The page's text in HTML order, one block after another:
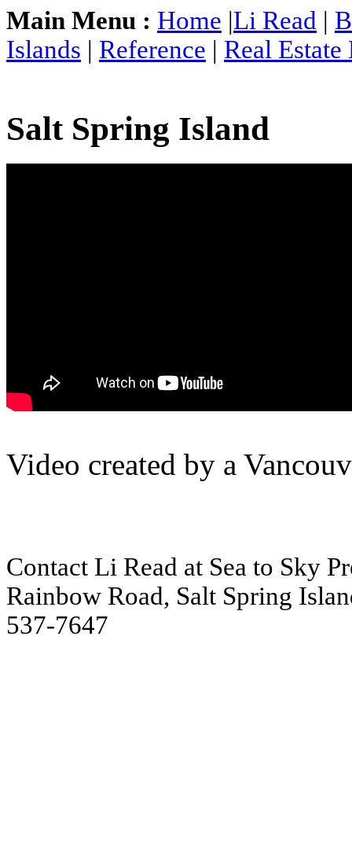
Main Menu : Home |Li Read |
Islands | Reference | Real
Salt Spring Island
Video created by a
Contact Li Read at Sea to Sky
Rainbow Road, Salt Spring
537-7647